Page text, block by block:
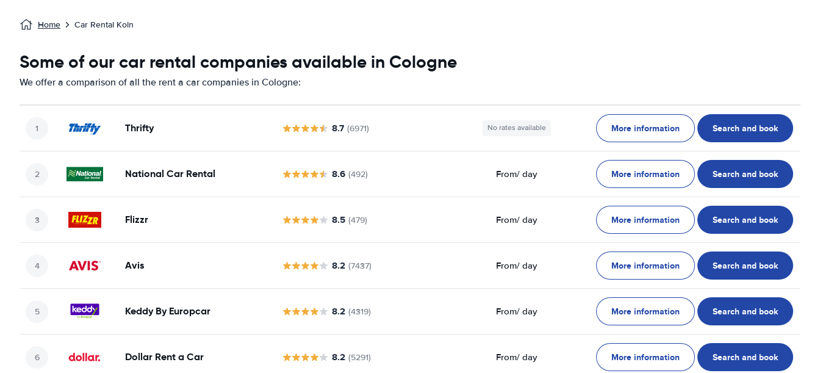
Home Car Rental Koln
Some of our car rental companies available in Cologne
We offer a comparison of all the rent a car companies in Cologne:
Thrifty 8.7 (6971) No rates available More information Search and book
National Car Rental 8.6 (492) From/ day More information Search and book
Flizzr 8.5 (479) From/ day More information Search and book
Avis 8.2 (7437) From/ day More information Search and book
Keddy By Europcar 8.2 (4319) From/ day More information Search and book
Dollar Rent a Car 8.2 (5291) From/ day More information Search and book